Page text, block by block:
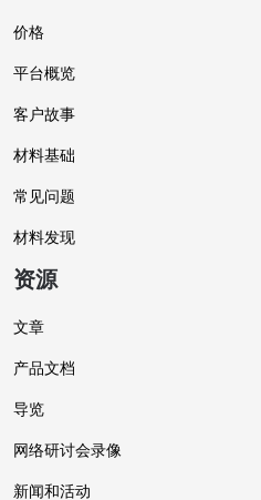
价格
平台概览
客户故事
材料基础
常见问题
材料发现
资源
文章
产品文档
导览
网络研讨会录像
新闻和活动